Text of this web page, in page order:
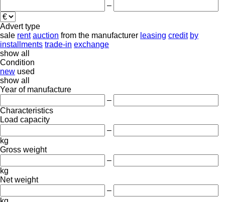
–
Advert type
sale rent auction from the manufacturer leasing credit by
installments trade-in exchange
show all
Condition
new used
show all
Year of manufacture
–
Characteristics
Load capacity
–
kg
Gross weight
–
kg
Net weight
–